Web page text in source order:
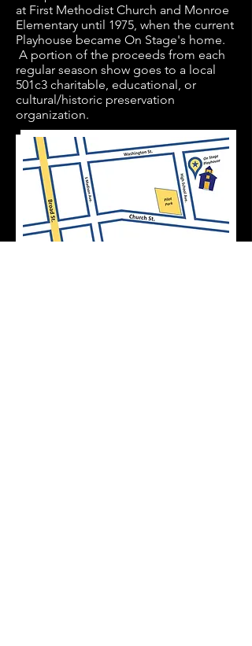
at First Methodist Church and Monroe
Elementary until 1975, when the current
Playhouse became On Stage's home.
A portion of the proceeds from each
regular season show goes to a local
501c3 charitable, educational, or
cultural/historic preservation
organization.